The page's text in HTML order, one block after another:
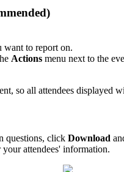
want to report on.
Actions menu next to the
so all attendees displayed
questions, click Download
attendees' information.